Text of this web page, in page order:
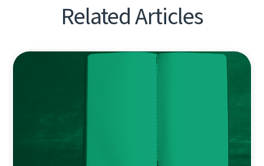
Related Articles